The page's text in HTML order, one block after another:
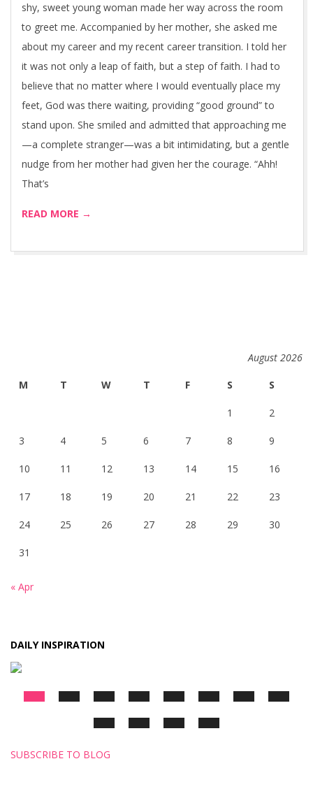
shy, sweet young woman made her way across the room
to greet me. Accompanied by her mother, she asked me
about my career and my recent career transition. I told her
it was not only a leap of faith, but a step of faith. I had to
believe that no matter where I would eventually place my
feet, God was there waiting, providing “good ground” to
stand upon. She smiled and admitted that approaching me
—a complete stranger—was a bit intimidating, but a gentle
nudge from her mother had given her the courage. “Ahh!
That’s
READ MORE →
August 2026
M T W T F S S
1 2
3 4 5 6 7 8 9
10 11 12 13 14 15 16
17 18 19 20 21 22 23
24 25 26 27 28 29 30
31
« Apr
DAILY INSPIRATION
SUBSCRIBE TO BLOG